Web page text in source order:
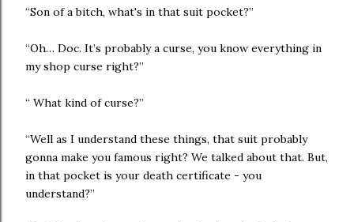
“Son of a bitch, what's in that suit pocket?”
“Oh… Doc. It’s probably a curse, you know everything in
my shop curse right?”
“ What kind of curse?”
“Well as I understand these things, that suit probably
gonna make you famous right? We talked about that. But,
in that pocket is your death certificate - you
understand?”